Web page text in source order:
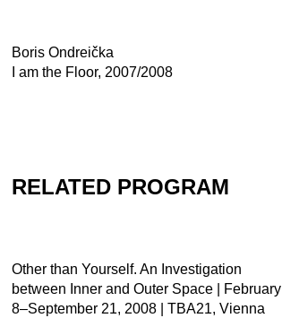
Boris Ondreička
I am the Floor, 2007/2008
RELATED PROGRAM
Other than Yourself. An Investigation
between Inner and Outer Space | February
8–September 21, 2008 | TBA21, Vienna